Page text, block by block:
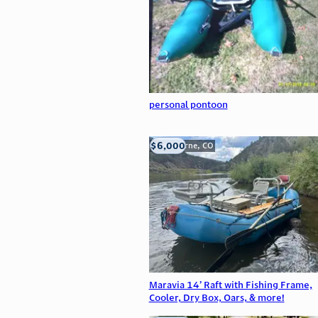
personal pontoon
Maravia 14’ Raft with Fishing Frame,
Cooler, Dry Box, Oars, & more!
Silverthorne, CO
$6,000